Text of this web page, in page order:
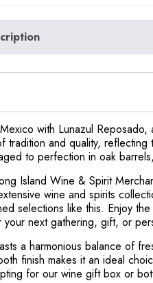
with Lunazul
tradition and quality,
to perfection in oak
Island Wine & Spirit
wine and spirits
selections like this. Enjoy
next gathering, gift, or
a harmonious balance of
finish makes it an ideal
for our wine gift box or